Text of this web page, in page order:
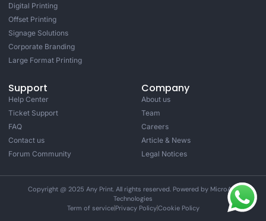
Digital Printing
Offset Printing
Signage Solutions
Corporate Branding
Large Format Printing
Support
Help Center
Ticket Support
FAQ
Contact us
Forum Community
Company
About us
Team
Careers
Article & News
Legal Notices
Copyright @ 2025 Any Print. All rights reserved. Powered by MicroAge
Technologies
Term of servicePrivacy PolicyCookie Policy